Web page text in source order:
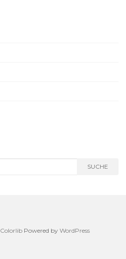
SUCHE
ColorlibPowered by WordPress